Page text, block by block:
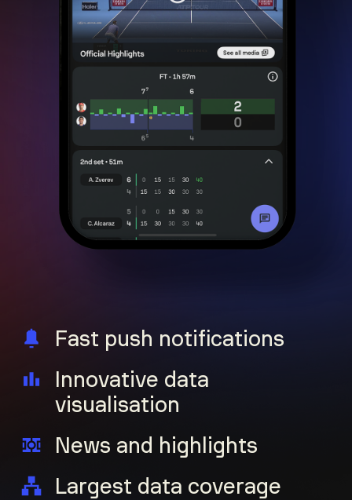
Fast push notifications
Innovative data
visualisation
News and highlights
Largest data coverage